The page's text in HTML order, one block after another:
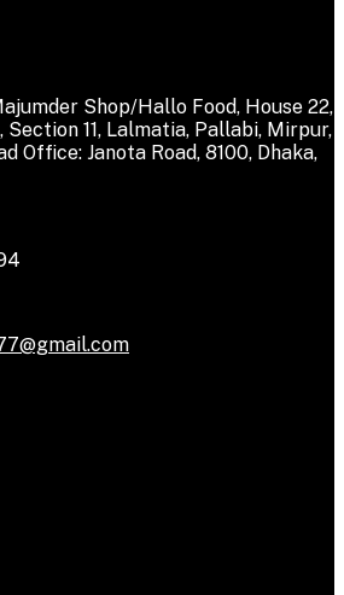
Shop/Hallo Food, House 22,
Section 11, Lalmatia, Pallabi, Mirpur,
Office: Janota Road, 8100, Dhaka,